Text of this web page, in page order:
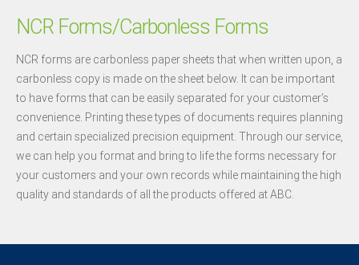
NCR Forms/Carbonless Forms
NCR forms are carbonless paper sheets that when written upon, a
carbonless copy is made on the sheet below. It can be important
to have forms that can be easily separated for your customer’s
convenience. Printing these types of documents requires planning
and certain specialized precision equipment. Through our service,
we can help you format and bring to life the forms necessary for
your customers and your own records while maintaining the high
quality and standards of all the products offered at ABC.